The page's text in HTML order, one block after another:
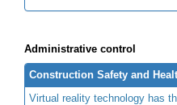
Administrative control
Construction Safety and
Virtual reality technology has